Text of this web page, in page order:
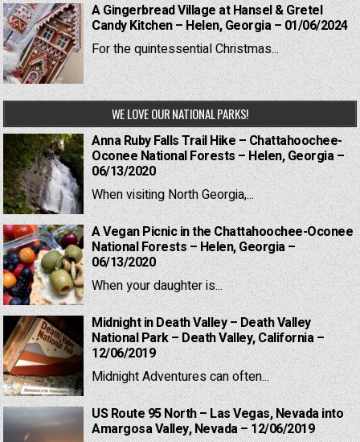
A Gingerbread Village at Hansel & Gretel
Candy Kitchen – Helen, Georgia – 01/06/2024
For the quintessential Christmas...
WE LOVE OUR NATIONAL PARKS!
Anna Ruby Falls Trail Hike – Chattahoochee-
Oconee National Forests – Helen, Georgia –
06/13/2020
When visiting North Georgia,...
A Vegan Picnic in the Chattahoochee-Oconee
National Forests – Helen, Georgia –
06/13/2020
When your daughter is...
Midnight in Death Valley – Death Valley
National Park – Death Valley, California –
12/06/2019
Midnight Adventures can often...
US Route 95 North – Las Vegas, Nevada into
Amargosa Valley, Nevada – 12/06/2019